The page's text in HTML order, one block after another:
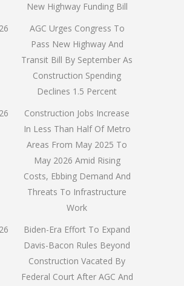
New Highway Funding Bill
AGC Urges Congress To
Pass New Highway And
Transit Bill By September As
Construction Spending
Declines 1.5 Percent
Construction Jobs Increase
In Less Than Half Of Metro
Areas From May 2025 To
May 2026 Amid Rising
Costs, Ebbing Demand And
Threats To Infrastructure
Work
Biden-Era Effort To Expand
Davis-Bacon Rules Beyond
Construction Vacated By
Federal Court After AGC And